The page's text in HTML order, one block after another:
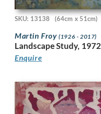
SKU: 13138 (64cm x 51cm)
Martin Froy(1926 - 2017)
Landscape Study, 1972
Enquire